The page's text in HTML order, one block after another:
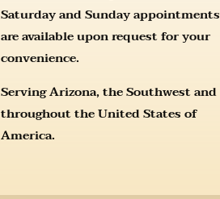
Saturday and Sunday appointments
are available upon request for your
convenience.
Serving Arizona, the Southwest and
throughout the United States of
America.